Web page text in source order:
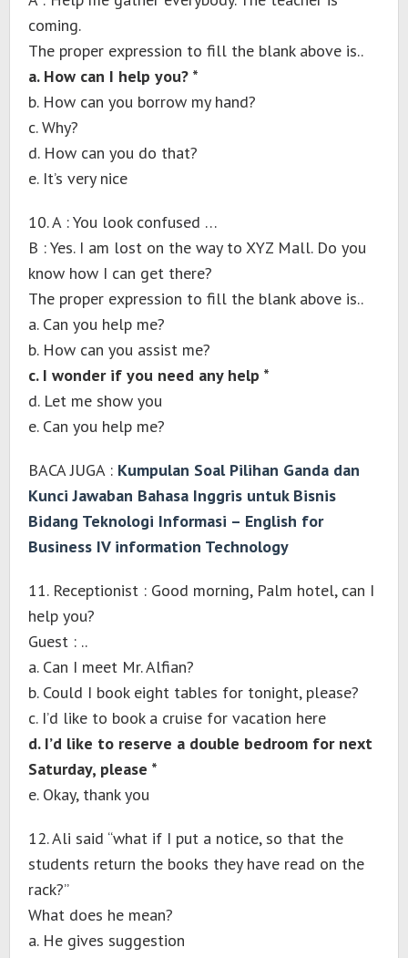
coming.
The proper expression to fill the blank above is..
a. How can I help you? *
b. How can you borrow my hand?
c. Why?
d. How can you do that?
e. It’s very nice
10. A : You look confused …
B : Yes. I am lost on the way to XYZ Mall. Do you
know how I can get there?
The proper expression to fill the blank above is..
a. Can you help me?
b. How can you assist me?
c. I wonder if you need any help *
d. Let me show you
e. Can you help me?
BACA JUGA : Kumpulan Soal Pilihan Ganda dan
Kunci Jawaban Bahasa Inggris untuk Bisnis
Bidang Teknologi Informasi – English for
Business IV information Technology
11. Receptionist : Good morning, Palm hotel, can I
help you?
Guest : ..
a. Can I meet Mr. Alfian?
b. Could I book eight tables for tonight, please?
c. I’d like to book a cruise for vacation here
d. I’d like to reserve a double bedroom for next
Saturday, please *
e. Okay, thank you
12. Ali said “what if I put a notice, so that the
students return the books they have read on the
rack?”
What does he mean?
a. He gives suggestion